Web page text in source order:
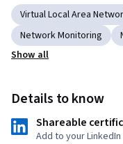
Virtual Local Area
Network Monitoring
Show all
Details to know
Shareable
Add to your